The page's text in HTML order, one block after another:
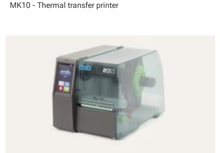
MK10 - Thermal transfer printer